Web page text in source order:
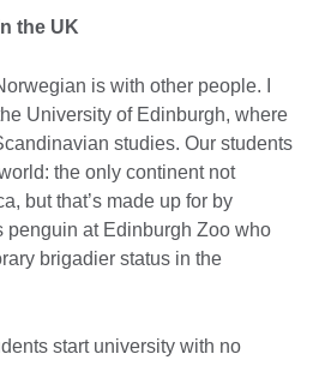
the UK
is with other people. I
University of Edinburgh, where
studies. Our students
the only continent not
but that’s made up for by
penguin at Edinburgh Zoo who
brigadier status in the
start university with no